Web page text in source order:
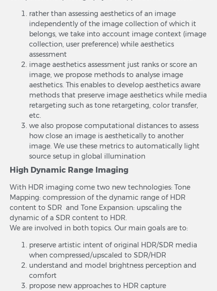
rather than assessing aesthetics of an image
independently of the image collection of which it
belongs, we take into account image context (image
collection, user preference) while aesthetics
assessment
image aesthetics assessment just ranks or score an
image, we propose methods to analyse image
aesthetics. This enables to develop aesthetics aware
methods that preserve image aesthetics while media
retargeting such as tone retargeting, color transfer,
etc.
we also propose computational distances to assess
how close an image is aesthetically to another
image. We use these metrics to automatically light
source setup in global illumination
High Dynamic Range Imaging
With HDR imaging come two new technologies: Tone
Mapping: compression of the dynamic range of HDR
content to SDR and Tone Expansion: upscaling the
dynamic of a SDR content to HDR.
We are involved in both topics. Our main goals are to:
preserve artistic intent of original HDR/SDR media
when compressed/upscaled to SDR/HDR
understand and model brightness perception and
comfort
propose new approaches to HDR capture